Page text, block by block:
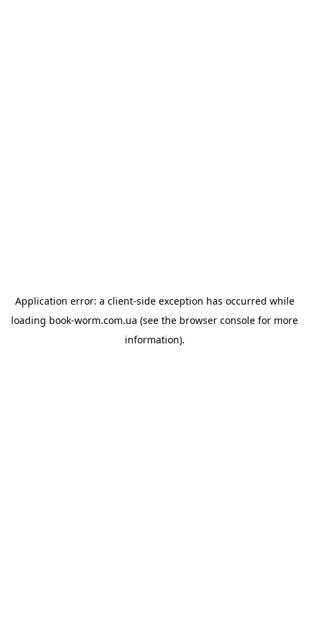
Application error: a client-side exception has occurred while
loading book-worm.com.ua (see the browser console for more
information).